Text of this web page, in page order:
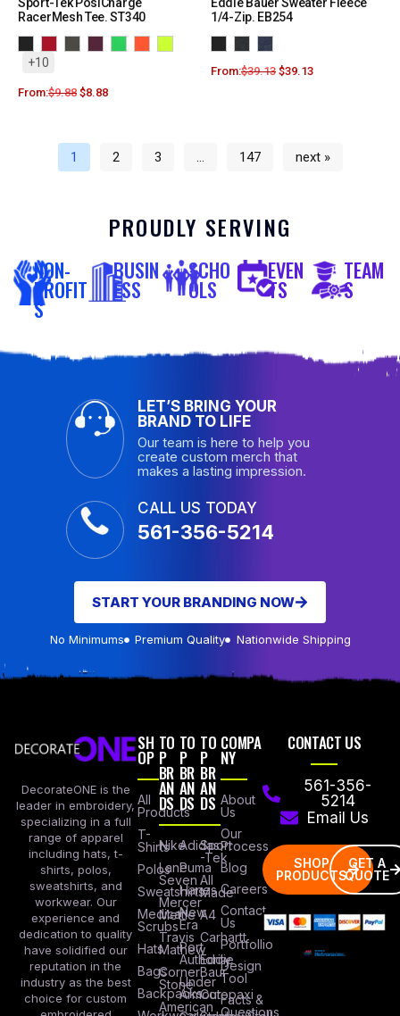
Sport-Tek PosiCharge
RacerMesh Tee. ST340
+10
From:$9.88 $8.88
Eddie Bauer Sweater Fleece
1/4-Zip. EB254
From:$39.13 $39.13
1 2 3 … 147 next »
PROUDLY SERVING
NON-
PROFIT
S
BUSIN
ESS
SCHO
OLS
EVEN
TS
TEAM
S
LET’S BRING YOUR
BRAND TO LIFE
Our team is here to help you
create custom merch that
makes a lasting impression.
CALL US TODAY
561-356-5214
START YOUR BRANDING NOW
No Minimums Premium Quality Nationwide Shipping
DecorateONE is the
leader in embroidery,
specializing in a full
range of apparel
including hats, t-
shirts, polos,
sweatshirts, and
workwear. Our
experience and
dedication to quality
have solidified our
reputation in the
industry as the best
choice for custom
SH
OP
All
Products
T-
Shirts
Polos
Sweatshirts
Medical
Scrubs
Hats
Bags
Backpacks
TO
P
BR
AN
DS
Nike
Lane
Seven
Mercer
Mettle
Travis
Mathew
Corner
Stone
American
TO
P
BR
AN
DS
Adidas
Puma
Hanes
New
Era
Port
Authority
Under
Armour
TO
P
BR
AN
DS
Sport
-Tek
All
Made
A4
Carhartt
Eddie
Baur
Cotopaxi
COMPA
NY
About
Us
Our
Process
Blog
Careers
Contact
Us
Portfollio
Design
Tool
Facts &
Questions
CONTACT US
561-356-
5214
Email Us
SHOP
PRODUCTS
GET A
QUOTE